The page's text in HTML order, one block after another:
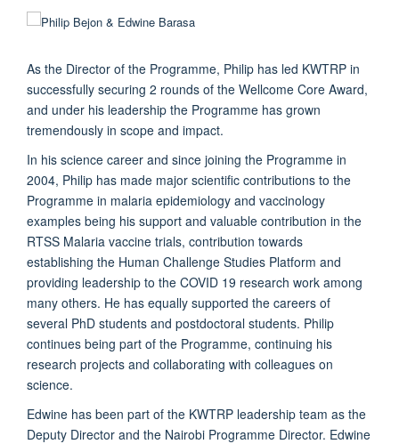
As the Director of the Programme, Philip has led KWTRP in
successfully securing 2 rounds of the Wellcome Core Award,
and under his leadership the Programme has grown
tremendously in scope and impact.
In his science career and since joining the Programme in
2004, Philip has made major scientific contributions to the
Programme in malaria epidemiology and vaccinology
examples being his support and valuable contribution in the
RTSS Malaria vaccine trials, contribution towards
establishing the Human Challenge Studies Platform and
providing leadership to the COVID 19 research work among
many others. He has equally supported the careers of
several PhD students and postdoctoral students. Philip
continues being part of the Programme, continuing his
research projects and collaborating with colleagues on
science.
Edwine has been part of the KWTRP leadership team as the
Deputy Director and the Nairobi Programme Director. Edwine